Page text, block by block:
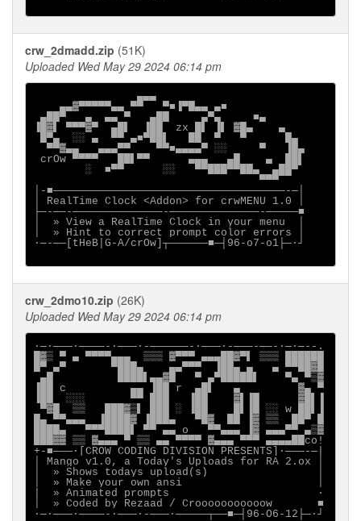
crw_2dmadd.zip (51K)
Uploaded Wed May 29 2024 06:14 pm
                ▄▄▄
    ▄▄▓▀▀▀▀▀▄▄ ▀▀   ▀■▐▀█▄▄ ▄■
▄██▀   ▄  ▄▄ ▀   ▄██     ▄▀▄     ■▄
▐█▓▌ ▀▀▀▓▀  ▄█▌  ▐██  zx █▌ ▐▌ ▓█▄    ▄
█▀▄  ░░ ▄  ▀▀ ▄■▀██▌   ██  ▀   ▀      █▄
  ▀▀▓▄▄   ▄▄▄▀▀    ▀▀■▄▄▄▄▀ ░░     ▀   ▐█▄
crOw ▀▀▀▀   ██▌▀▀      ▄▄▄   ▄█    ▄  ██▌
        ░  ■▀▀      ░░   ▀▀███▀▀██▄  ▄██▀
                                   ▀▀▀
│-■────────────────────────────────────-─│
│ RealTime Clock <Addon> for crwMENU 1.0 │
├─-──-──────────────-──────────────-─────■
│  » View a RealTime Clock in your menu  │
│  » Hint to correct prompt color errors │
∙─-──[tHeB|G-A/crOw]┬──────■─┤96-o7-o1├─·┘
crw_2dmo10.zip (26K)
Uploaded Wed May 29 2024 06:14 pm
∙─·───∙────-∙───·-──────-∙───·-───-──-∙─·─--.
█▓▒ ▀ ▄ ▀▀▀▀▄▄▄  ▒▒▒ ▓▀▀▀ ▄▄▄██▓▀▌ ▒▒▒ ██████
█▀ ▄▀       ▀███▄    ▄▄▀▀▀  ▐██▄ ▄   ▄ ▀▀██▓█
▄█          ████▌▄▄▓█   ▀ ▄▀█████▌    ▀▄ ▀▒▓
▐██ c          ▄▄ ▐██ r  ▄█▌   ▄         ▓▄ ▀
▐██  ░░░       ▀▀ ███   ▐██    ▓▌▐█      ▓█▌▐
▀▓█  ▒▒   ███▓▒▌ ███ ░ ▐██    █▌▐█ ░░ w ██▌▐
█▄ ▀▀▄▄▄  ▐████▓ ▐███▄   ▀█▓  ██ ▐▓ ▒▒  ██▀ █
████▄   ▀▀▀████▌ ▀▀ ▄▄ o   ▀▀▄▄▄ ▐▓ ▄▄▄▀▀ ▄▒▓
███▓▓ ▒▒ ▓▄▄▄ ▀ ▒▒ ▄▄ ▀▀▀▀ ▓▄▄▄ ▀▀▀ ▄▄▄▄██co!
+-■───·[CROW CODING DIVISION PRESENTS]∙───-─|
│ Mango v1.0, a Today's Uploads for RA 2.ox │
│  » Shows todays upload(s)                 │
│  » Make your own ansi                     │
|  » Animated prompts                       ·
│  » Coded by Rezaad / Crooooooooooow       ■
∙─·───∙────-∙───·-───·─────┬──■─┤96-O6-12├─·┘